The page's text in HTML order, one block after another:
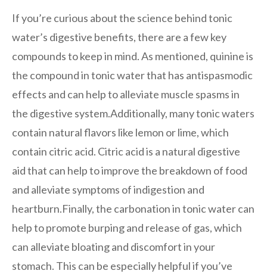
If you’re curious about the science behind tonic
water’s digestive benefits, there are a few key
compounds to keep in mind. As mentioned, quinine is
the compound in tonic water that has antispasmodic
effects and can help to alleviate muscle spasms in
the digestive system.Additionally, many tonic waters
contain natural flavors like lemon or lime, which
contain citric acid. Citric acid is a natural digestive
aid that can help to improve the breakdown of food
and alleviate symptoms of indigestion and
heartburn.Finally, the carbonation in tonic water can
help to promote burping and release of gas, which
can alleviate bloating and discomfort in your
stomach. This can be especially helpful if you’ve